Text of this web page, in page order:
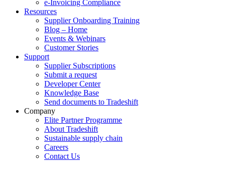
e-Invoicing Compliance
Resources
Supplier Onboarding Training
Blog – Home
Events & Webinars
Customer Stories
Support
Supplier Subscriptions
Submit a request
Developer Center
Knowledge Base
Send documents to Tradeshift
Company
Elite Partner Programme
About Tradeshift
Sustainable supply chain
Careers
Contact Us